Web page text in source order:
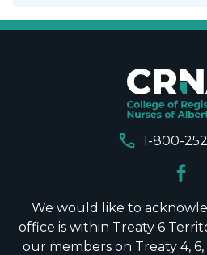
call 1-800-
We would like to
office is within Treaty 6
our members on Treaty 4, 6,